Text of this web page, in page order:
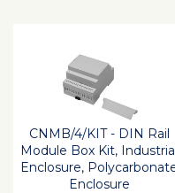
CNMB/4/KIT - DIN Rail
Module Box Kit,
Enclosure,
Enclosure